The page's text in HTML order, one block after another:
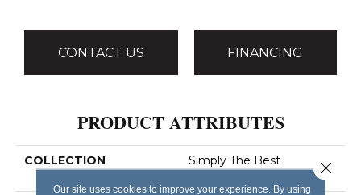
CONTACT US FINANCING
PRODUCT ATTRIBUTES
COLLECTION
Simply The Best
Our site uses cookies to improve your experience. By using
Close